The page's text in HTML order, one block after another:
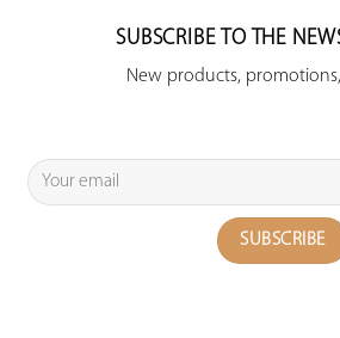
SUBSCRIBE TO THE
New products, promotions,